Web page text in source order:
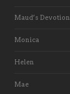
Maud’s Devotion
Monica
Helen
Mae